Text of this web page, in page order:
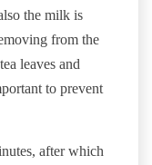
the milk is
from the
leaves and
to prevent
after which